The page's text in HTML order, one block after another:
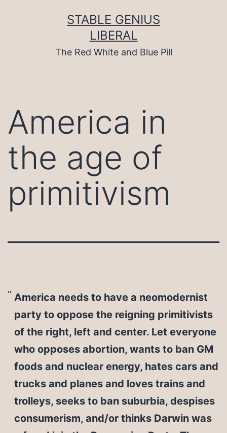
STABLE GENIUS
LIBERAL
The Red White and Blue Pill
America in
the age of
primitivism
America needs to have a neomodernist
party to oppose the reigning primitivists
of the right, left and center. Let everyone
who opposes abortion, wants to ban GM
foods and nuclear energy, hates cars and
trucks and planes and loves trains and
trolleys, seeks to ban suburbia, despises
consumerism, and/or thinks Darwin was